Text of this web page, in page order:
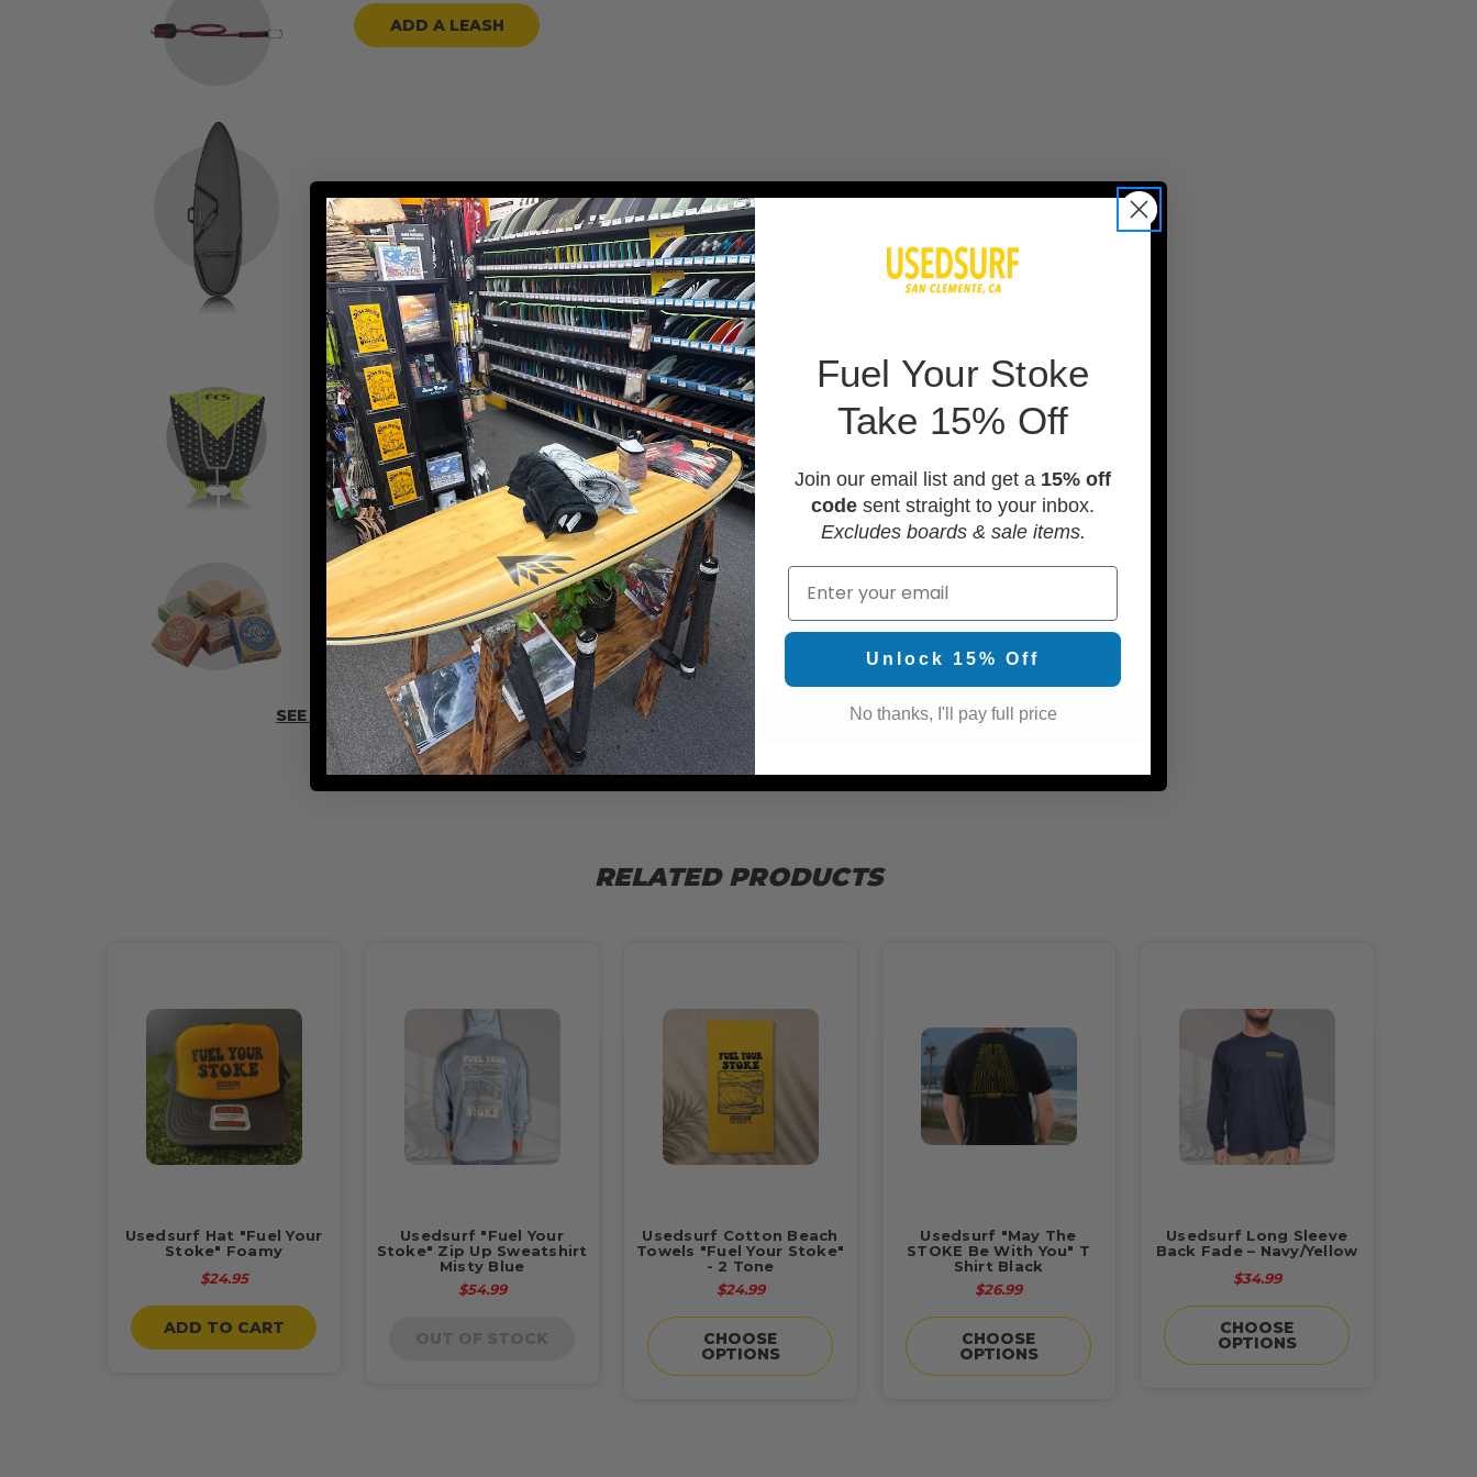
ADD A LEASH
ADD A BOARD BAG
ADD TRACTION PADS
ADD SOME WAX
SEE MORE ACCESSORIES
RELATED PRODUCTS
Usedsurf Hat "Fuel Your
Stoke" Foamy
$24.95
ADD TO CART
Usedsurf "Fuel Your
Stoke" Zip Up Sweatshirt
Misty Blue
$54.99
Usedsurf Cotton Beach
Towels "Fuel Your Stoke"
- 2 Tone
$24.99
CHOOSE
OPTIONS
Usedsurf "May The
STOKE Be With You" T
Shirt Black
$26.99
CHOOSE
OPTIONS
Usedsurf Long Sleeve
Back Fade – Navy/Yellow
$34.99
CHOOSE
OPTIONS
Fuel Your Stoke
Take 15% Off
Join our email list and get a 15% off
code sent straight to your inbox.
Excludes boards & sale items.
Email
Unlock 15% Off
No thanks, I'll pay full price